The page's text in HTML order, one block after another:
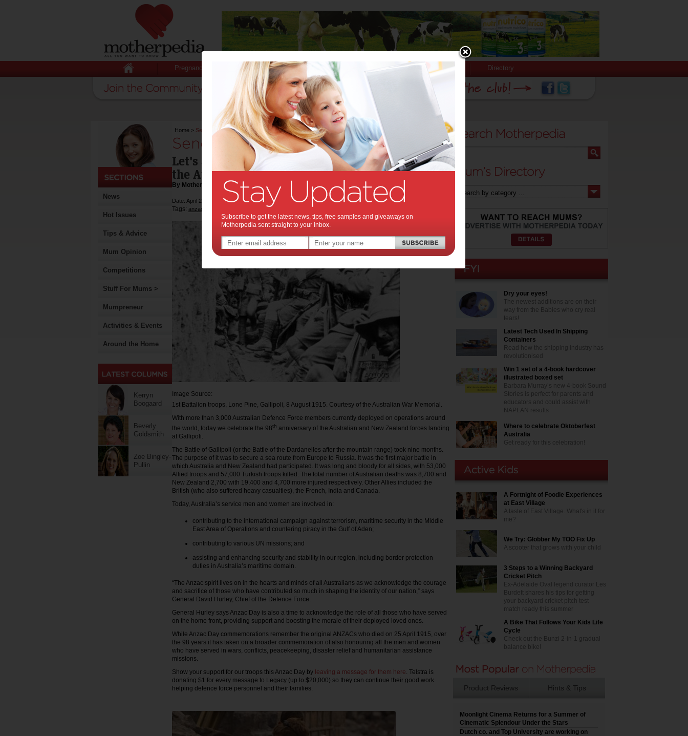
Pregnancy Baby Child Stuff for Mums Directory
News
Hot Issues
Tips & Advice
Mum Opinion
Competitions
Stuff For Mums >
Mumpreneur
Activities & Events
Around the Home
Kerryn
Boogaard
Beverly
Goldsmith
Zoe Bingley-
Pullin
Home > Send Aussie troops a message
Send Aussie troops a message:
Let's acknowledge and show our appreciation for
the Australian Defence Forces on ANZAC Day.
By Motherpedia
Date: April 25 2013
Tags: anzac day
Image Source:
1st Battalion troops, Lone Pine, Gallipoli, 8 August 1915. Courtesy of the Australian War Memorial.
With more than 3,000 Australian Defence Force members currently deployed on operations around
the world, today we celebrate the 98th anniversary of the Australian and New Zealand forces landing
at Gallipoli.
The Battle of Gallipoli (or the Battle of the Dardanelles after the mountain range) took nine months.
The purpose of it was to secure a sea route from Europe to Russia. It was the first major battle in
which Australia and New Zealand had participated. It was long and bloody for all sides, with 53,000
Allied troops and 57,000 Turkish troops killed. The total number of Australian deaths was 8,700 and
New Zealand 2,700 with 19,400 and 4,700 more injured respectively. Other Allies included the
British (who also suffered heavy casualties), the French, India and Canada.
Today, Australia’s service men and women are involved in:
contributing to the international campaign against terrorism, maritime security in the Middle
East Area of Operations and countering piracy in the Gulf of Aden;
contributing to various UN missions; and
assisting and enhancing security and stability in our region, including border protection
duties in Australia’s maritime domain.
“The Anzac spirit lives on in the hearts and minds of all Australians as we acknowledge the courage
and sacrifice of those who have contributed so much in shaping the identity of our nation,” says
General David Hurley, Chief of the Defence Force.
General Hurley says Anzac Day is also a time to acknowledge the role of all those who have served
on the home front, providing support and boosting the morale of their deployed loved ones.
While Anzac Day commemorations remember the original ANZACs who died on 25 April 1915, over
the 98 years it has taken on a broader commemoration of also honouring all the men and women
who have served in wars, conflicts, peacekeeping, disaster relief and humanitarian assistance
missions.
Show your support for our troops this Anzac Day by leaving a message for them here. Telstra is
donating $1 for every message to Legacy (up to $20,000) so they can continue their good work
helping defence force personnel and their families.
Dry your eyes!
The newest additions are on their
way from the Babies who cry real
tears!
Latest Tech Used In Shipping
Containers
Read how the shipping industry has
revolutionised
Win 1 set of a 4-book hardcover
illustrated boxed set
Barbara Murray’s new 4-book Sound
Stories is perfect for parents and
educators and could assist with
NAPLAN results
Where to celebrate Oktoberfest
Australia
Get ready for this celebration!
A Fortnight of Foodie Experiences
at East Village
A taste of East Village. What's in it for
me?
We Try: Globber My TOO Fix Up
A scooter that grows with your child
3 Steps to a Winning Backyard
Cricket Pitch
Ex-Adelaide Oval legend curator Les
Burdett shares his tips for getting
your backyard cricket pitch test
match ready this summer
A Bike That Follows Your Kids Life
Cycle
Check out the Bunzi 2-in-1 gradual
balance bike!
Product Reviews Hints & Tips
Moonlight Cinema Returns for a Summer of
Cinematic Splendour Under the Stars
Dutch co. and Top University are working on
Subscribe to get the latest news, tips, free samples and giveaways on
Motherpedia sent straight to your inbox.